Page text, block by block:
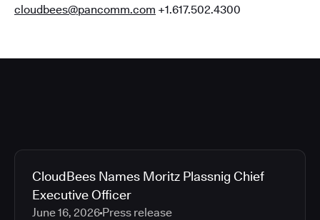
cloudbees@pancomm.com +1.617.502.4300
CloudBees Names Moritz Plassnig Chief
Executive Officer
June 16, 2026 Press release